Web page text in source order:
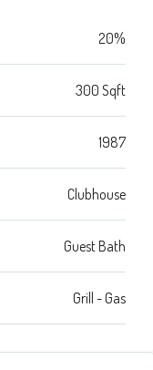
20%
300 Sqft
1987
Clubhouse
Guest Bath
Grill - Gas